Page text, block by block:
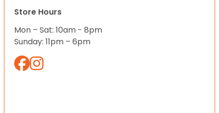
Store Hours
Mon – Sat: 10am - 8pm
Sunday: 11pm – 6pm